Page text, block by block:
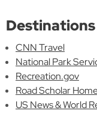
Destinations
CNN Travel
National Park
Recreation.gov
Road Scholar
US News & World